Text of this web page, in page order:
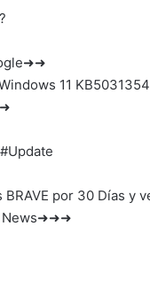
11
BRAVE por 30 Días
News➜➜➜